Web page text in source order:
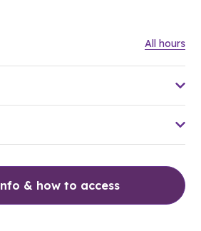
All hours
& how to access